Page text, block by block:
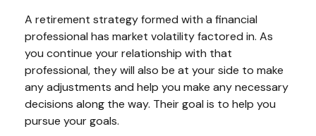
A retirement strategy formed with a financial
professional has market volatility factored in. As
you continue your relationship with that
professional, they will also be at your side to make
any adjustments and help you make any necessary
decisions along the way. Their goal is to help you
pursue your goals.